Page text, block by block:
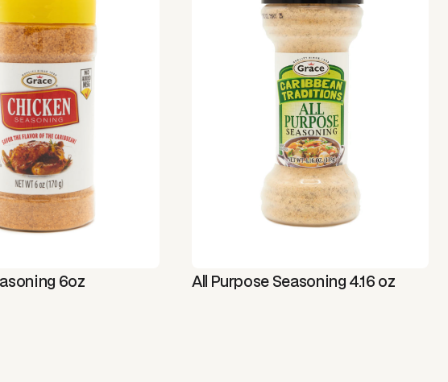
6oz All Purpose Seasoning 4.16 oz